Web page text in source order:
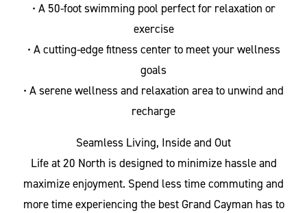
• A 50-foot swimming pool perfect for relaxation or
exercise
• A cutting-edge fitness center to meet your wellness
goals
• A serene wellness and relaxation area to unwind and
recharge
Seamless Living, Inside and Out
Life at 20 North is designed to minimize hassle and
maximize enjoyment. Spend less time commuting and
more time experiencing the best Grand Cayman has to